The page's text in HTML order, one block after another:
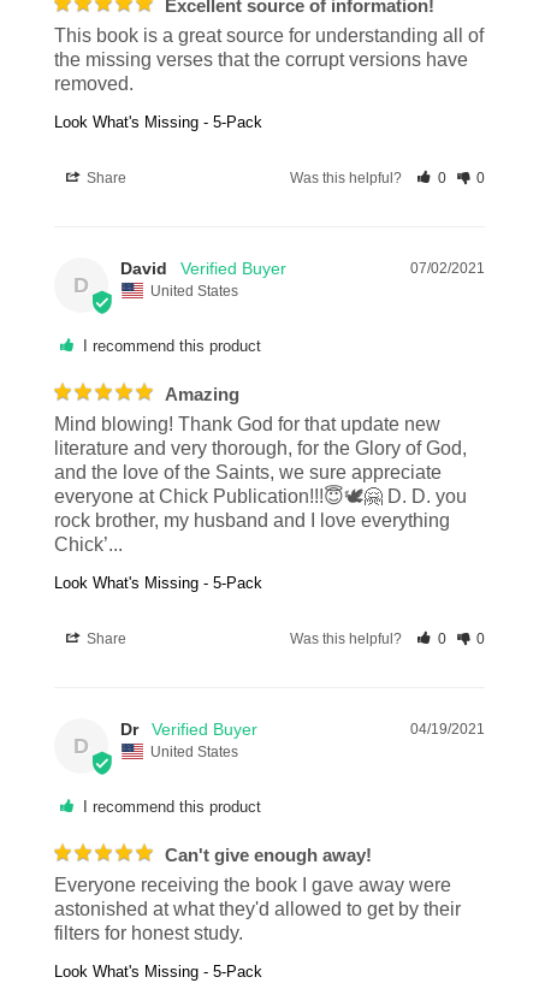
Excellent source of information!
This book is a great source for understanding all of
the missing verses that the corrupt versions have
removed.
Look What's Missing - 5-Pack
Share Was this helpful? 0 0
D
07/02/2021
David
United States
I recommend this product
Amazing
Mind blowing! Thank God for that update new
literature and very thorough, for the Glory of God,
and the love of the Saints, we sure appreciate
everyone at Chick Publication!!!😇🕊🤗 D. D. you
rock brother, my husband and I love everything
Chick’...
Look What's Missing - 5-Pack
Share Was this helpful? 0 0
D
04/19/2021
Dr
United States
I recommend this product
Can't give enough away!
Everyone receiving the book I gave away were
astonished at what they'd allowed to get by their
filters for honest study.
Look What's Missing - 5-Pack